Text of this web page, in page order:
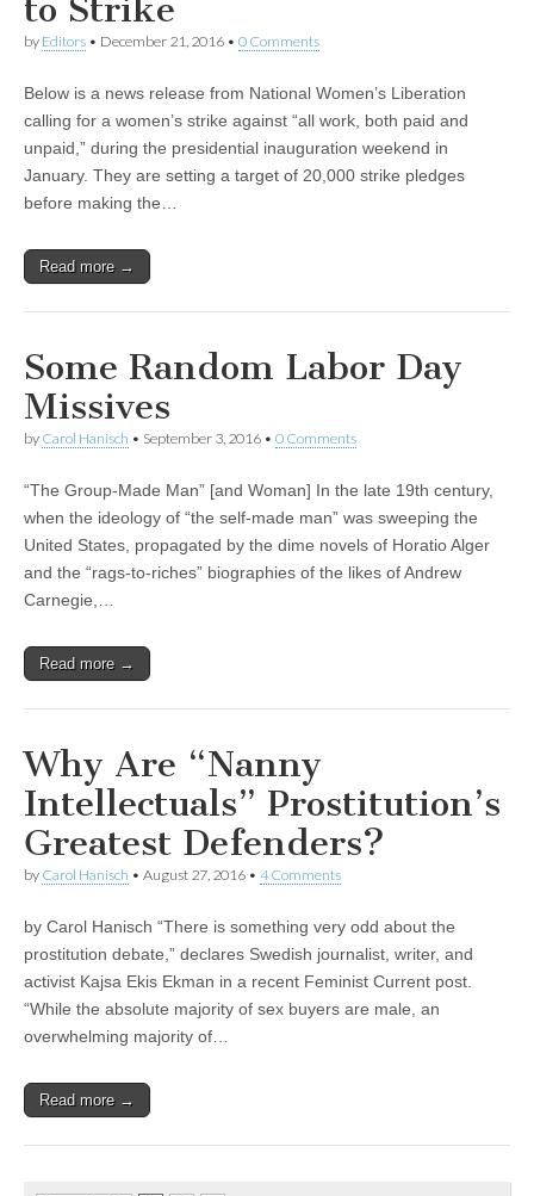
to Strike
by Editors • December 21, 2016 • 0 Comments
Below is a news release from National Women’s Liberation
calling for a women’s strike against “all work, both paid and
unpaid,” during the presidential inauguration weekend in
January. They are setting a target of 20,000 strike pledges
before making the…
Read more →
Some Random Labor Day
Missives
by Carol Hanisch • September 3, 2016 • 0 Comments
“The Group-Made Man” [and Woman] In the late 19th century,
when the ideology of “the self-made man” was sweeping the
United States, propagated by the dime novels of Horatio Alger
and the “rags-to-riches” biographies of the likes of Andrew
Carnegie,…
Read more →
Why Are “Nanny
Intellectuals” Prostitution’s
Greatest Defenders?
by Carol Hanisch • August 27, 2016 • 4 Comments
by Carol Hanisch “There is something very odd about the
prostitution debate,” declares Swedish journalist, writer, and
activist Kajsa Ekis Ekman in a recent Feminist Current post.
“While the absolute majority of sex buyers are male, an
overwhelming majority of…
Read more →